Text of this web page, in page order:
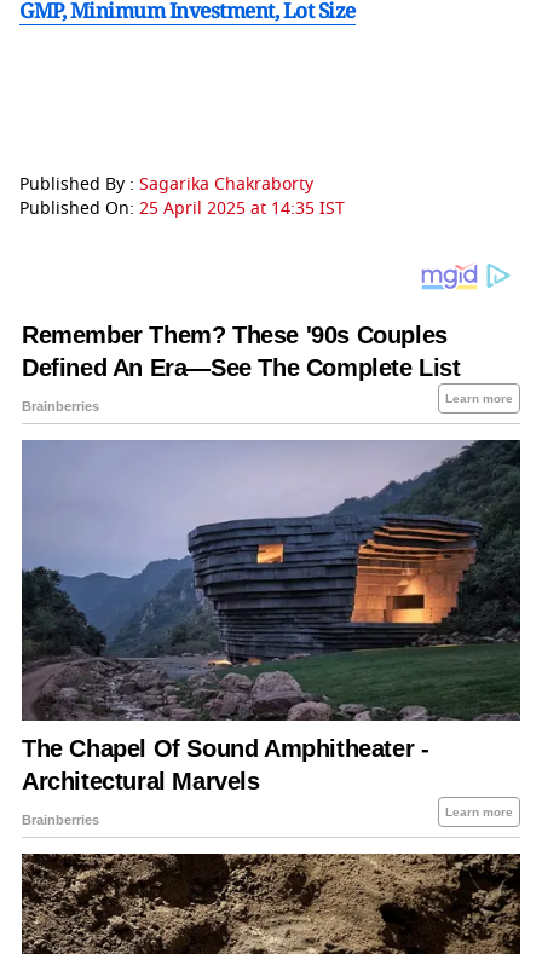
GMP, Minimum Investment, Lot Size
Published By : Sagarika Chakraborty
Published On: 25 April 2025 at 14:35 IST